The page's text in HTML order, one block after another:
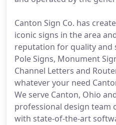
Canton Sign Co. has
iconic signs in the area
reputation for quality and
Pole Signs, Monument
Channel Letters and
whatever your need
We serve Canton, Ohio
professional design team
with state-of-the-art